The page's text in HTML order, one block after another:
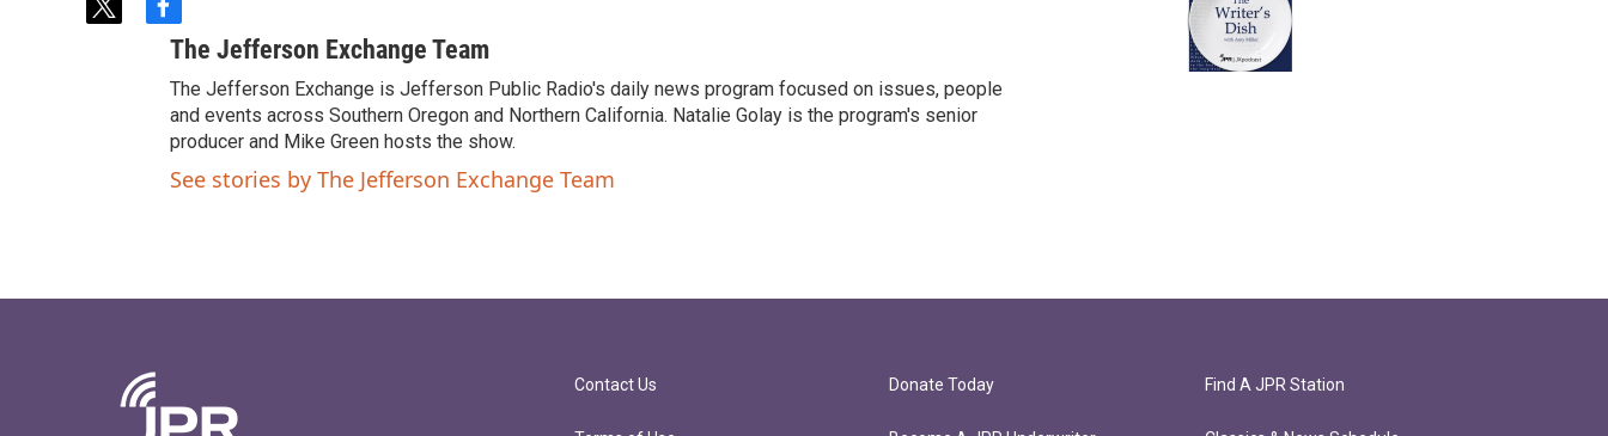
t
f
a
e
b
o
o
k
The Jefferson Exchange Team
The Jefferson Exchange is Jefferson Public Radio's daily news program focused on issues, people
and events across Southern Oregon and Northern California. Natalie Golay is the program's senior
producer and Mike Green hosts the show.
See stories by The Jefferson Exchange Team
Contact Us Donate Today Find A JPR Station